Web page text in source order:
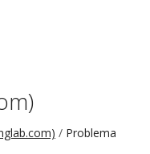
Problema